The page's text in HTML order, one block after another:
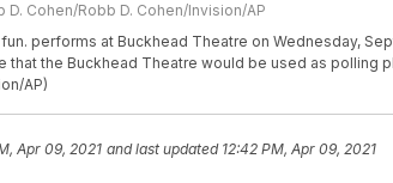
D. Cohen/Robb D. Cohen/Invision/AP
performs at Buckhead Theatre on Wednesday,
that the Buckhead Theatre would be used as polling
AP)
Apr 09, 2021 and last updated 12:42 PM, Apr 09, 2021